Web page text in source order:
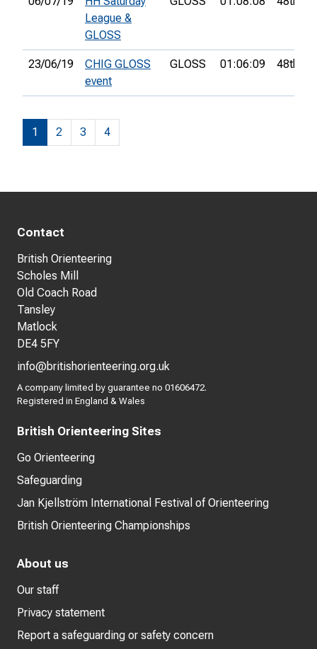
League &
GLOSS
23/06/19
CHIG GLOSS
event
GLOSS 01:06:09 48th
1 2 3 4
Contact
British Orienteering
Scholes Mill
Old Coach Road
Tansley
Matlock
DE4 5FY
info@britishorienteering.org.uk
A company limited by guarantee no 01606472.
Registered in England & Wales
British Orienteering Sites
Go Orienteering
Safeguarding
Jan Kjellström International Festival of Orienteering
British Orienteering Championships
About us
Our staff
Privacy statement
Report a safeguarding or safety concern